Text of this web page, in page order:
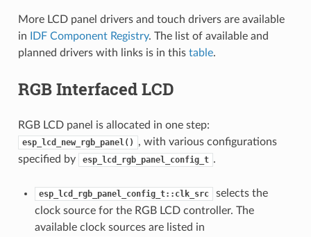
More LCD panel drivers and touch drivers are available
in
IDF Component Registry. The list of available and
planned drivers with links is in this table.
RGB Interfaced LCD
RGB LCD panel is allocated in one step:
esp_lcd_new_rgb_panel()
, with various configurations
specified by
esp_lcd_rgb_panel_config_t .
esp_lcd_rgb_panel_config_t::clk_src
selects the
clock source for the RGB LCD controller. The
available clock sources are listed in